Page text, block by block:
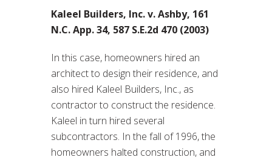
Kaleel Builders, Inc. v. Ashby, 161
N.C. App. 34, 587 S.E.2d 470 (2003)
In this case, homeowners hired an
architect to design their residence, and
also hired Kaleel Builders, Inc., as
contractor to construct the residence.
Kaleel in turn hired several
subcontractors. In the fall of 1996, the
homeowners halted construction, and